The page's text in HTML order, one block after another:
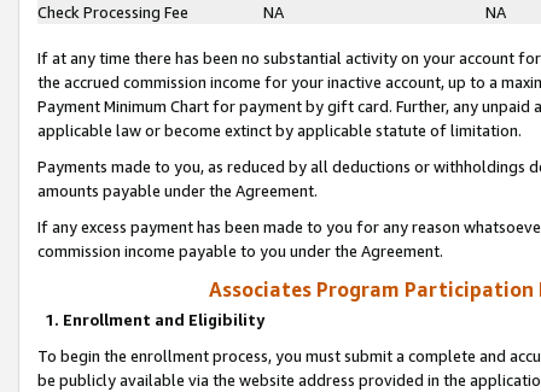
Check Processing Fee
NA NA
If at any time there has been no substantial activity on your account
the accrued commission income for your inactive account, up to a
Payment Minimum Chart for payment by gift card. Further, any
applicable law or become extinct by applicable statute of limitation.
Payments made to you, as reduced by all deductions or
amounts payable under the Agreement.
If any excess payment has been made to you for any reason
commission income payable to you under the Agreement.
Associates Program Participation
1. Enrollment and Eligibility
To begin the enrollment process, you must submit a complete and
be publicly available via the website address provided in the